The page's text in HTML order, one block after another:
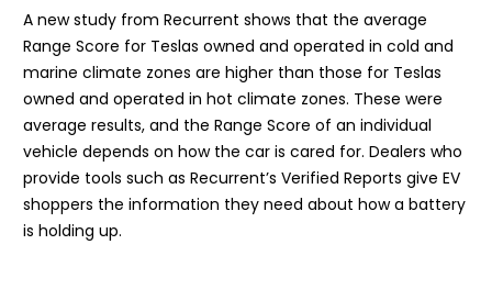
A new study from Recurrent shows that the average
Range Score for Teslas owned and operated in cold and
marine climate zones are higher than those for Teslas
owned and operated in hot climate zones. These were
average results, and the Range Score of an individual
vehicle depends on how the car is cared for. Dealers who
provide tools such as Recurrent’s Verified Reports give EV
shoppers the information they need about how a battery
is holding up.